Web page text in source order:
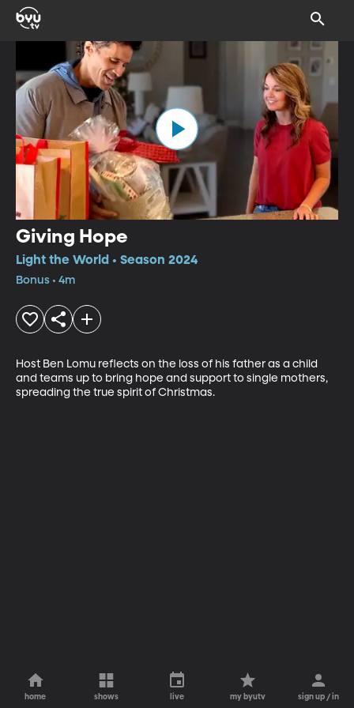
Giving Hope
Light the World • Season 2024
Bonus • 4m
Host Ben Lomu reflects on the loss of his father as a child
and teams up to bring hope and support to single mothers,
spreading the true spirit of Christmas.
home shows live my byutv sign up / in